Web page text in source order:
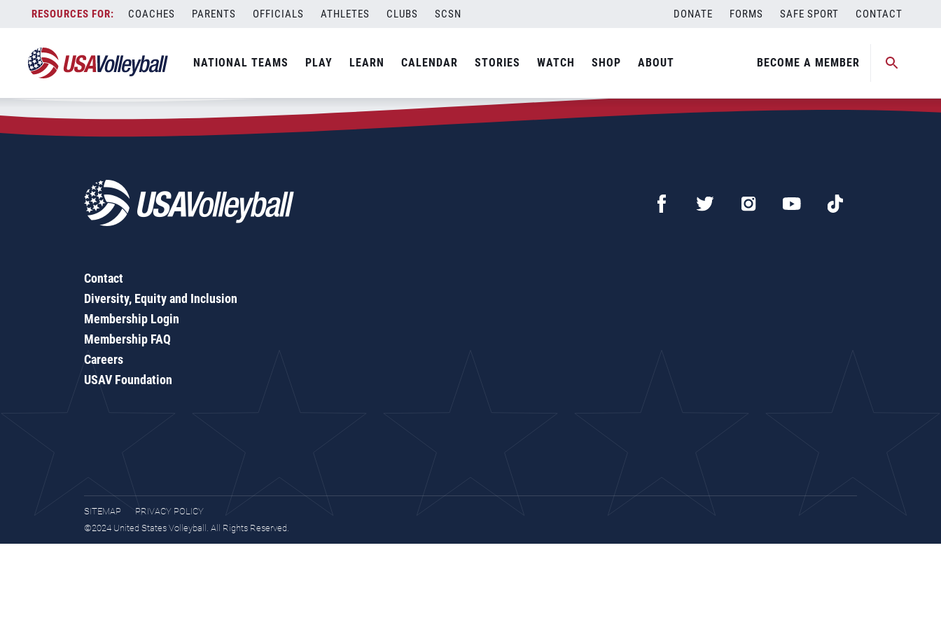
content
COACHES PARENTS OFFICIALS ATHLETES CLUBS SCSN DONATE FORMS SAFE SPORT CONTACT
NATIONAL TEAMS PLAY LEARN CALENDAR STORIES WATCH SHOP ABOUT BECOME A MEMBER
Zip Code:20118
SEARCH
Contact
Diversity, Equity and Inclusion
Membership Login
Membership FAQ
Careers
USAV Foundation
SITEMAP
PRIVACY POLICY
©2024 United States Volleyball. All Rights Reserved.